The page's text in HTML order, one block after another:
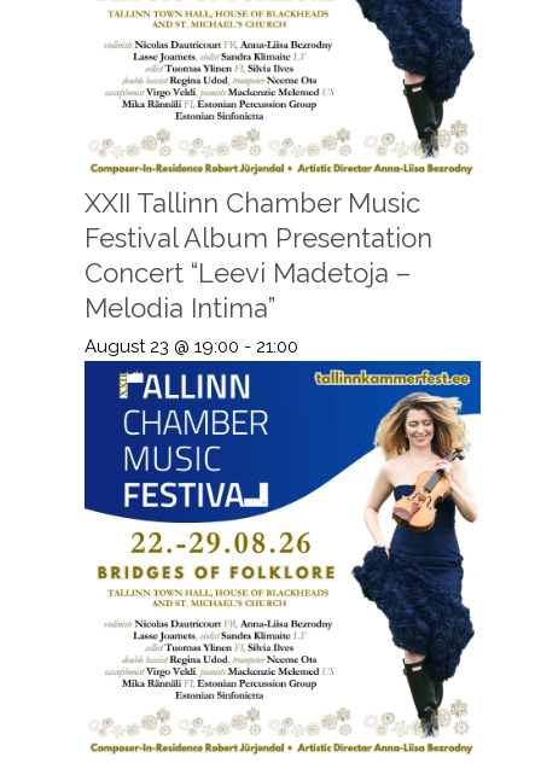
XXII Tallinn Chamber Music
Festival Album Presentation
Concert “Leevi Madetoja –
Melodia Intima”
August 23 @ 19:00 - 21:00